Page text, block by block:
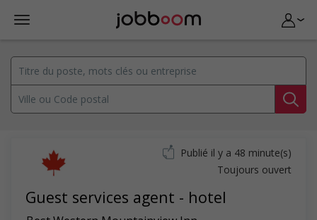
Guest services agent - hotel
Publié il y a 48 minute(s)
Toujours ouvert